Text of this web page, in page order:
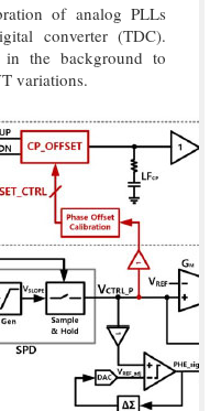
of analog PLLs
converter (TDC).
the background to
variations.